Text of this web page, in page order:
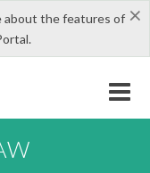
×
about the features of